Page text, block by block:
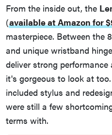
tcl
sonos
From the inside out, the
(available at Amazon for
masterpiece. Between the
and unique wristband
deliver strong
it's gorgeous to look at
included stylus and
were still a few
terms with.